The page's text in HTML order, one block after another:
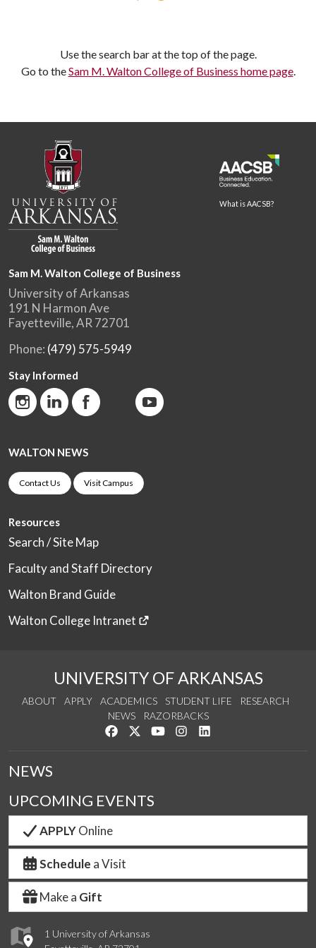
Use the search bar at the top of the page.
Go to theSam M. Walton College of Business home page.
What is AACSB?
Sam M. Walton College of Business
University of Arkansas
191 N Harmon Ave
Fayetteville, AR 72701
Phone: (479) 575-5949
Stay Informed
WALTON NEWS
Contact Us Visit Campus
Resources
Search / Site Map
Faculty and Staff Directory
Walton Brand Guide
Walton College Intranet
UNIVERSITY OF ARKANSAS
ABOUT APPLY ACADEMICS STUDENT LIFE
RESEARCH
NEWS
RAZORBACKS
Like us on Facebook
Follow us on Twitter
Watch us on YouTube
See us on Instagram
1 University of Arkansas
NEWS
UPCOMING EVENTS
APPLYOnline
Schedule a Visit
Make a Gift